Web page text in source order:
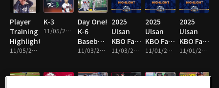
Player
Training
Highlights!
11/05/2025 • 4m
K-3
11/05/2025 • 1m
Day One!
K-6
Baseball
Team
Field!
11/03/2025 • 2m
2025
Ulsan
KBO Fall
League
19
11/03/2025 • 14m
2025
Ulsan
KBO Fall
League
18
11/01/2025 • 2m
2025
Ulsan
KBO Fall
League
17
11/01/2025 • 10m